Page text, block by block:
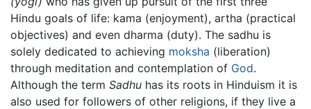
Hindu goals of life: kama (enjoyment), artha (practical
objectives) and even dharma (duty). The sadhu is
solely dedicated to achieving moksha (liberation)
through meditation and contemplation of God.
Although the term Sadhu has its roots in Hinduism it is
also used for followers of other religions, if they live a